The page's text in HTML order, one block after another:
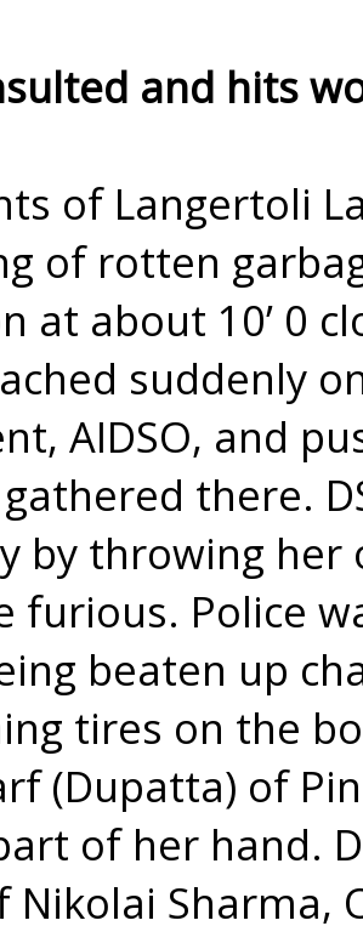
and hits
of Langertoli
of rotten
at about 10’ 0
suddenly
AIDSO, and
there.
by throwing
furious. Police
beaten up
tires on the
(Dupatta) of
of her hand.
Nikolai Sharma,